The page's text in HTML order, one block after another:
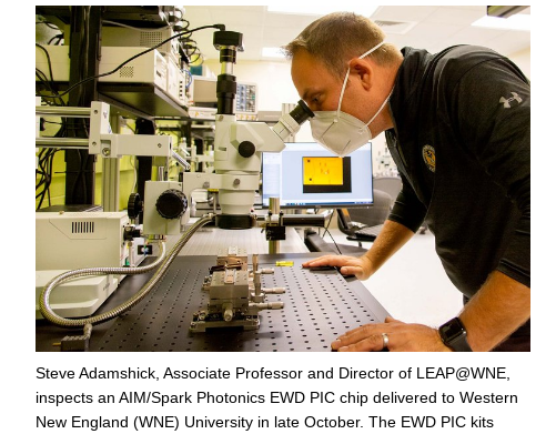
Steve Adamshick, Associate Professor and Director of LEAP@WNE,
inspects an AIM/Spark Photonics EWD PIC chip delivered to Western
New England (WNE) University in late October. The EWD PIC kits